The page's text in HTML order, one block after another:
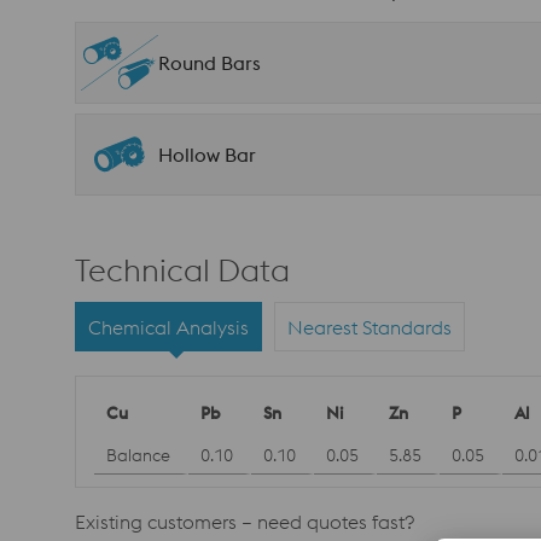
Round Bars
Hollow Bar
Technical Data
Chemical Analysis Nearest Standards
Cu Pb Sn Ni Zn P
Al
Balance
0.10 0.10 0.05 5.85 0.05
Existing customers – need quotes fast?